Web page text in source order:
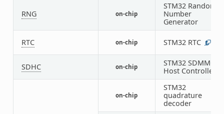
RNG on-chip
STM32 Random
Number
Generator
RTC on-chip STM32 RTC 1
SDHC on-chip
STM32 SDMMC
Host Controller
on-chip
STM32
quadrature
decoder